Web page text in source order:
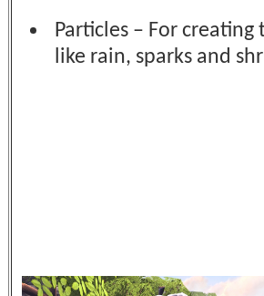
Particles – For creating
like rain, sparks and